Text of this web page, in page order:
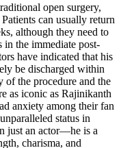
open surgery,
can usually return
although they need to
in the immediate post-
have indicated that his
be discharged within
the procedure and the
as iconic as Rajinikanth
anxiety among their fan
status in
just an actor—he is a
charisma, and